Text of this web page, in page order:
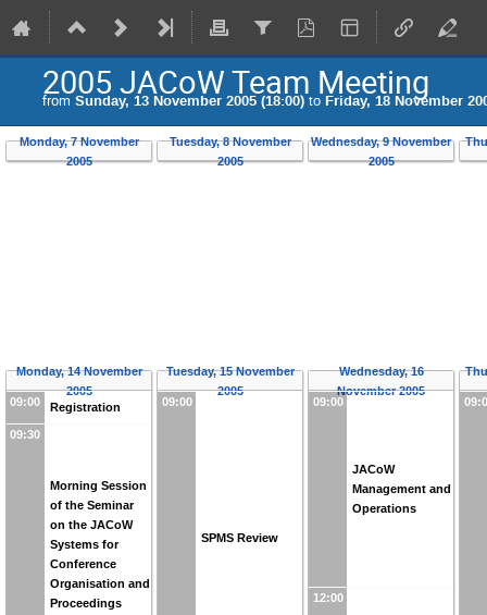
2005 JACoW Team Meeting
from Sunday, 13 November 2005 (18:00) to Friday, 18 November
Monday, 7 November
2005
Tuesday, 8 November
2005
Wednesday, 9 November
2005
Monday, 14 November
2005
09:00
Registration
09:30
Morning Session
of the Seminar
on the JACoW
Systems for
Conference
Organisation and
Proceedings
Tuesday, 15 November
2005
09:00
SPMS Review
Wednesday, 16
November 2005
09:00
JACoW
Management and
Operations
12:00